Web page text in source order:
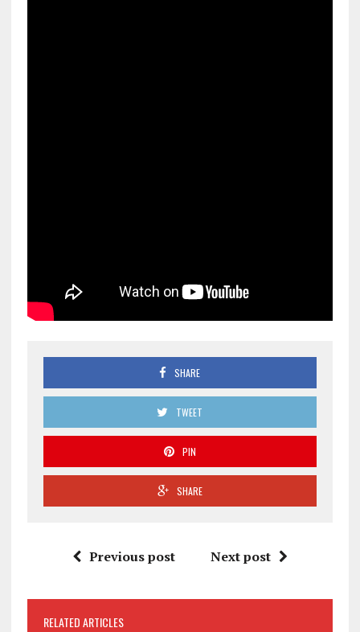
SHARE
TWEET
PIN
SHARE
Previous post Next post
RELATED ARTICLES